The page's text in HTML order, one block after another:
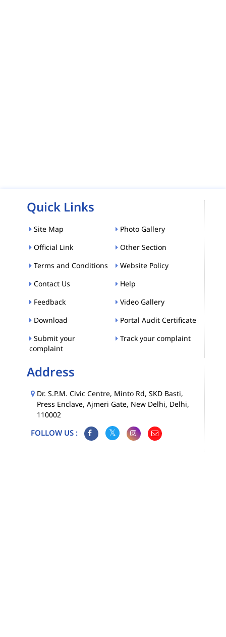
Quick Links
Site Map
Photo Gallery
Official Link
Other Section
Terms and Conditions
Website Policy
Contact Us
Help
Feedback
Video Gallery
Download
Portal Audit Certificate
Submit your
complaint
Track your complaint
Address
Dr. S.P.M. Civic Centre, Minto Rd, SKD Basti,
Press Enclave, Ajmeri Gate, New Delhi, Delhi,
110002
FOLLOW US :